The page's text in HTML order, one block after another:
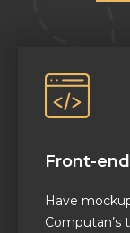
Front-
Have
Computan’s